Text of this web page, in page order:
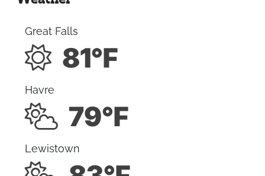
Great Falls
81°F
Havre
79°F
Lewistown